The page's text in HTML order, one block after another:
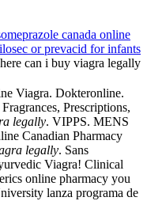
canada online
or prevacid for infants
can i buy viagra legally
Viagra. Dokteronline.
Prescriptions,
legally. VIPPS. MENS
Canadian Pharmacy
legally. Sans
Viagra! Clinical
online pharmacy you
lanza programa de